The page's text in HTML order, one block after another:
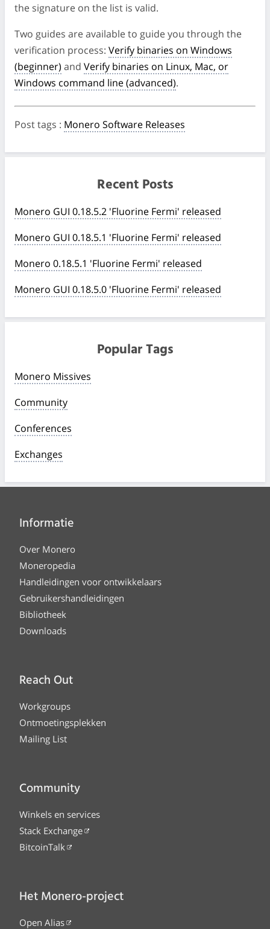
the signature on the list is valid.
Two guides are available to guide you through the
verification process: Verify binaries on Windows
(beginner) and Verify binaries on Linux, Mac, or
Windows command line (advanced).
Post tags : Monero Software Releases
Recent Posts
Monero GUI 0.18.5.2 'Fluorine Fermi' released
Monero GUI 0.18.5.1 'Fluorine Fermi' released
Monero 0.18.5.1 'Fluorine Fermi' released
Monero GUI 0.18.5.0 'Fluorine Fermi' released
Popular Tags
Monero Missives
Community
Conferences
Exchanges
Informatie
Over Monero
Moneropedia
Handleidingen voor ontwikkelaars
Gebruikershandleidingen
Bibliotheek
Downloads
Reach Out
Workgroups
Ontmoetingsplekken
Mailing List
Community
Winkels en services
Stack Exchange
BitcoinTalk
Het Monero-project
Open Alias